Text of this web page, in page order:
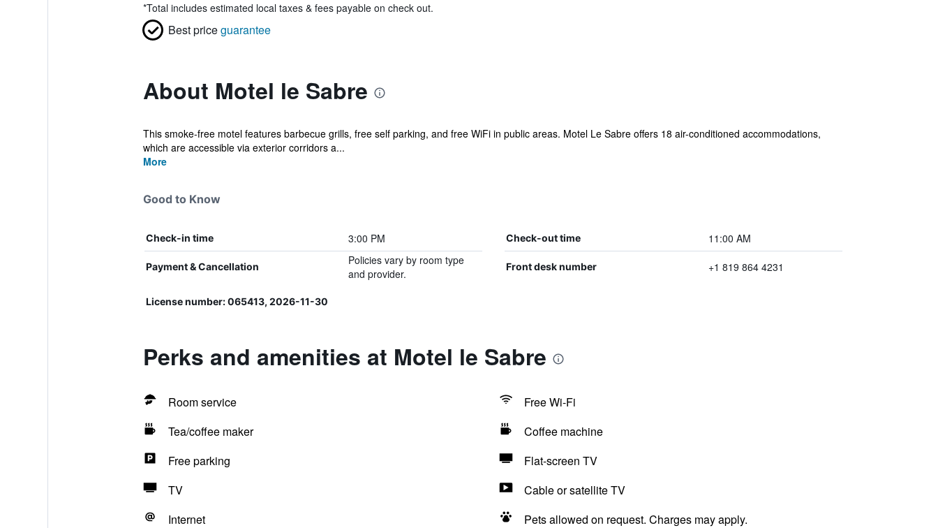
*Total includes estimated local taxes & fees payable on check out.
Best priceguarantee
About Motel le Sabre
This smoke-free motel features barbecue grills, free self parking, and free WiFi in public areas. Motel Le Sabre offers 18 air-conditioned accommodations,
which are accessible via exterior corridors a...
More
Good to Know
Check-in time 3:00 PM Check-out time 11:00 AM
Payment & Cancellation
Policies vary by room type
and provider.
Front desk number +1 819 864 4231
License number: 065413, 2026-11-30
Perks and amenities at Motel le Sabre
Room service
Free Wi-Fi
Tea/coffee maker
Coffee machine
Free parking
Flat-screen TV
TV
Cable or satellite TV
Internet
Pets allowed on request. Charges may apply.